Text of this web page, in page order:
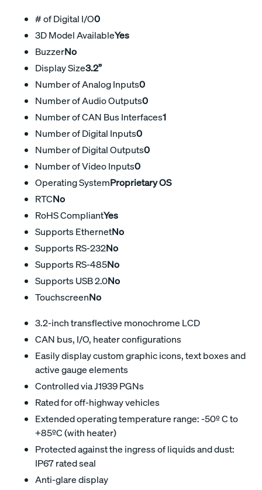
# of Digital I/O0
3D Model AvailableYes
BuzzerNo
Display Size3.2”
Number of Analog Inputs0
Number of Audio Outputs0
Number of CAN Bus Interfaces1
Number of Digital Inputs0
Number of Digital Outputs0
Number of Video Inputs0
Operating SystemProprietary OS
RTCNo
RoHS CompliantYes
Supports EthernetNo
Supports RS-232No
Supports RS-485No
Supports USB 2.0No
TouchscreenNo
3.2-inch transflective monochrome LCD
CAN bus, I/O, heater configurations
Easily display custom graphic icons, text boxes and
active gauge elements
Controlled via J1939 PGNs
Rated for off-highway vehicles
Extended operating temperature range: -50º C to
+85ºC (with heater)
Protected against the ingress of liquids and dust:
IP67 rated seal
Anti-glare display